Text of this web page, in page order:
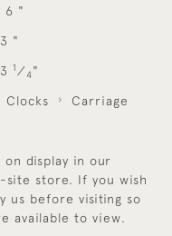
6 "
"
1 ⁄ 4"
Clocks
Carriage
display in our
site store. If you wish
us before visiting so
available to view.